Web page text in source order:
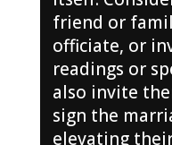
friend or
officiate, or
readings or
also invite
sign the
elevating